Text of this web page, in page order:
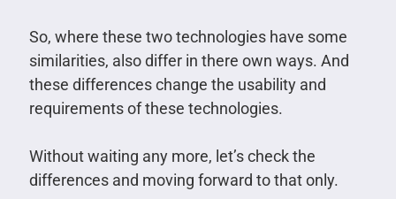
So, where these two technologies have some
similarities, also differ in there own ways. And
these differences change the usability and
requirements of these technologies.
Without waiting any more, let’s check the
differences and moving forward to that only.